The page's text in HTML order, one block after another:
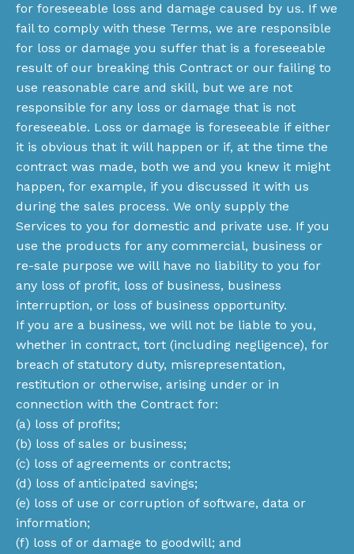
for foreseeable loss and damage caused by us. If we
fail to comply with these Terms, we are responsible
for loss or damage you suffer that is a foreseeable
result of our breaking this Contract or our failing to
use reasonable care and skill, but we are not
responsible for any loss or damage that is not
foreseeable. Loss or damage is foreseeable if either
it is obvious that it will happen or if, at the time the
contract was made, both we and you knew it might
happen, for example, if you discussed it with us
during the sales process. We only supply the
Services to you for domestic and private use. If you
use the products for any commercial, business or
re-sale purpose we will have no liability to you for
any loss of profit, loss of business, business
interruption, or loss of business opportunity.
If you are a business, we will not be liable to you,
whether in contract, tort (including negligence), for
breach of statutory duty, misrepresentation,
restitution or otherwise, arising under or in
connection with the Contract for:
(a) loss of profits;
(b) loss of sales or business;
(c) loss of agreements or contracts;
(d) loss of anticipated savings;
(e) loss of use or corruption of software, data or
information;
(f) loss of or damage to goodwill; and